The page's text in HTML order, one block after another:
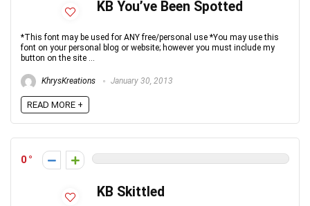
KB You’ve Been Spotted
*This font may be used for ANY free/personal use *You may use this
font on your personal blog or website; however you must include my
button on the site ...
KhrysKreations January 30, 2013
READ MORE +
0
KB Skittled